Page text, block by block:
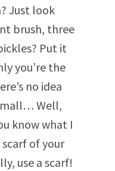
Just look
brush, three
Put it
you’re the
no idea
Well,
know what I
of your
use a scarf!